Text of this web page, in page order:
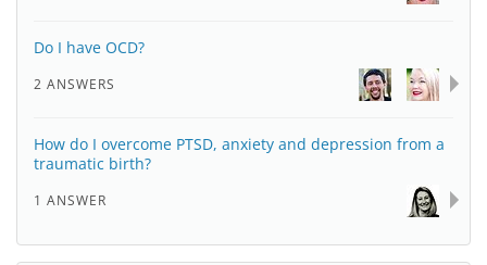
Do I have OCD?
2 ANSWERS
How do I overcome PTSD, anxiety and depression from a
traumatic birth?
1 ANSWER